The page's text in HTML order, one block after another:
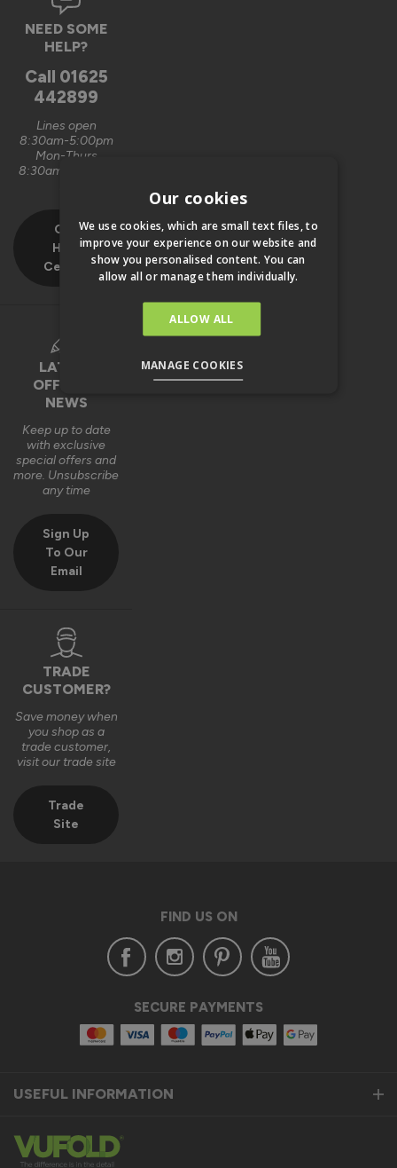
NEED SOME
HELP?
Call 01625
442899
Lines open
8:30am-5:00pm
Mon-Thurs
8:30am-4:00pm
Our
Help
Centre
LATEST
OFFERS &
NEWS
Keep up to date
with exclusive
special offers and
more. Unsubscribe
any time
Sign Up
To Our
Email
TRADE
CUSTOMER?
Save money when
you shop as a
trade customer,
visit our trade site
Trade
Site
FIND US ON
SECURE PAYMENTS
USEFUL INFORMATION
Our cookies
We use cookies, which are small text files, to
improve your experience on our website and
show you personalised content. You can
allow all or manage them individually.
ALLOW ALL
MANAGE COOKIES